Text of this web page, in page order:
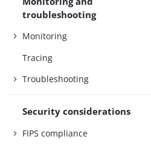
troubleshooting
Monitoring
Tracing
Troubleshooting
Security considerations
FIPS compliance